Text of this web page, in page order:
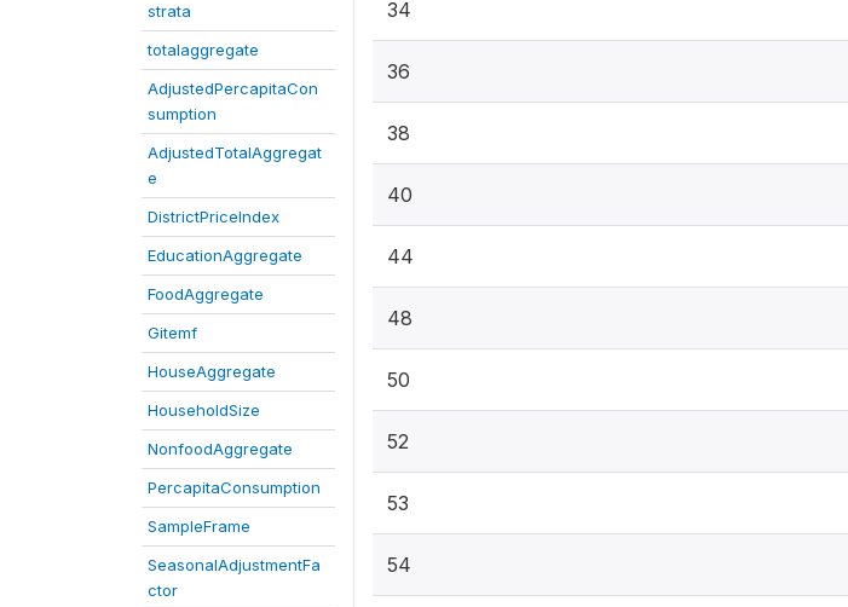
strata
totalaggregate
AdjustedPercapitaCon
sumption
AdjustedTotalAggregat
e
DistrictPriceIndex
EducationAggregate
FoodAggregate
Gitemf
HouseAggregate
HouseholdSize
NonfoodAggregate
PercapitaConsumption
SampleFrame
SeasonalAdjustmentFa
ctor
34
36
38
40
44
48
50
52
53
54